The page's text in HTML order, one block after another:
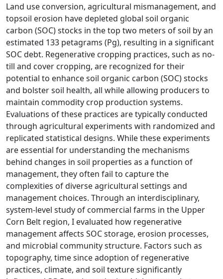
Land use conversion, agricultural mismanagement, and
topsoil erosion have depleted global soil organic
carbon (SOC) stocks in the top two meters of soil by an
estimated 133 petagrams (Pg), resulting in a significant
SOC debt. Regenerative cropping practices, such as no-
till and cover cropping, are recognized for their
potential to enhance soil organic carbon (SOC) stocks
and bolster soil health, all while allowing producers to
maintain commodity crop production systems.
Evaluations of these practices are typically conducted
through agricultural experiments with randomized and
replicated statistical designs. While these experiments
are essential for understanding the mechanisms
behind changes in soil properties as a function of
management, they often fail to capture the
complexities of diverse agricultural settings and
management choices. Through an interdisciplinary,
system-level study of commercial farms in the Upper
Corn Belt region, I evaluated how regenerative
management affects SOC storage, erosion processes,
and microbial community structure. Factors such as
topography, time since adoption of regenerative
practices, climate, and soil texture significantly